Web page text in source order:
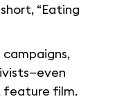
“Eating
feature film.